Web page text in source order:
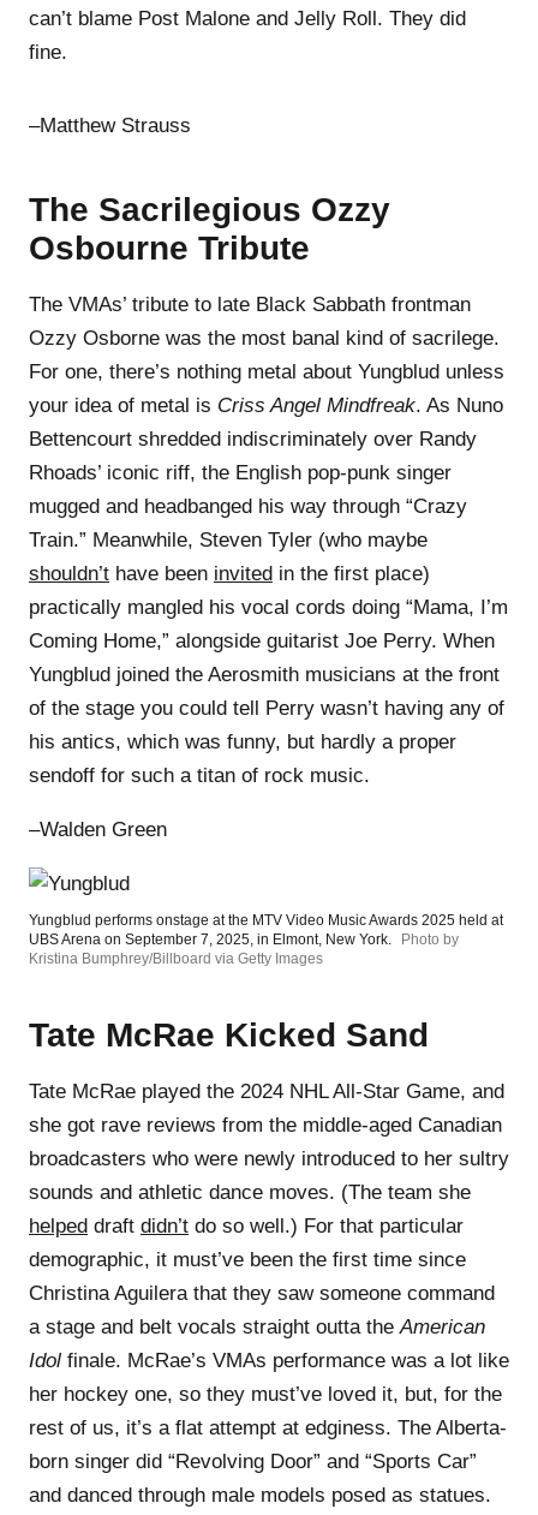
can’t blame Post Malone and Jelly Roll. They did
fine.
–Matthew Strauss
The Sacrilegious Ozzy
Osbourne Tribute
The VMAs’ tribute to late Black Sabbath frontman
Ozzy Osborne was the most banal kind of sacrilege.
For one, there’s nothing metal about Yungblud unless
your idea of metal is Criss Angel Mindfreak. As Nuno
Bettencourt shredded indiscriminately over Randy
Rhoads’ iconic riff, the English pop-punk singer
mugged and headbanged his way through “Crazy
Train.” Meanwhile, Steven Tyler (who maybe
shouldn’t have been invited in the first place)
practically mangled his vocal cords doing “Mama, I’m
Coming Home,” alongside guitarist Joe Perry. When
Yungblud joined the Aerosmith musicians at the front
of the stage you could tell Perry wasn’t having any of
his antics, which was funny, but hardly a proper
sendoff for such a titan of rock music.
–Walden Green
Yungblud performs onstage at the MTV Video Music Awards 2025 held at
UBS Arena on September 7, 2025, in Elmont, New York.
Photo by
Kristina Bumphrey/Billboard via Getty Images
Tate McRae Kicked Sand
Tate McRae played the 2024 NHL All-Star Game, and
she got rave reviews from the middle-aged Canadian
broadcasters who were newly introduced to her sultry
sounds and athletic dance moves. (The team she
helped draft didn’t do so well.) For that particular
demographic, it must’ve been the first time since
Christina Aguilera that they saw someone command
a stage and belt vocals straight outta theAmerican
Idol finale. McRae’s VMAs performance was a lot like
her hockey one, so they must’ve loved it, but, for the
rest of us, it’s a flat attempt at edginess. The Alberta-
born singer did “Revolving Door” and “Sports Car”
and danced through male models posed as statues.